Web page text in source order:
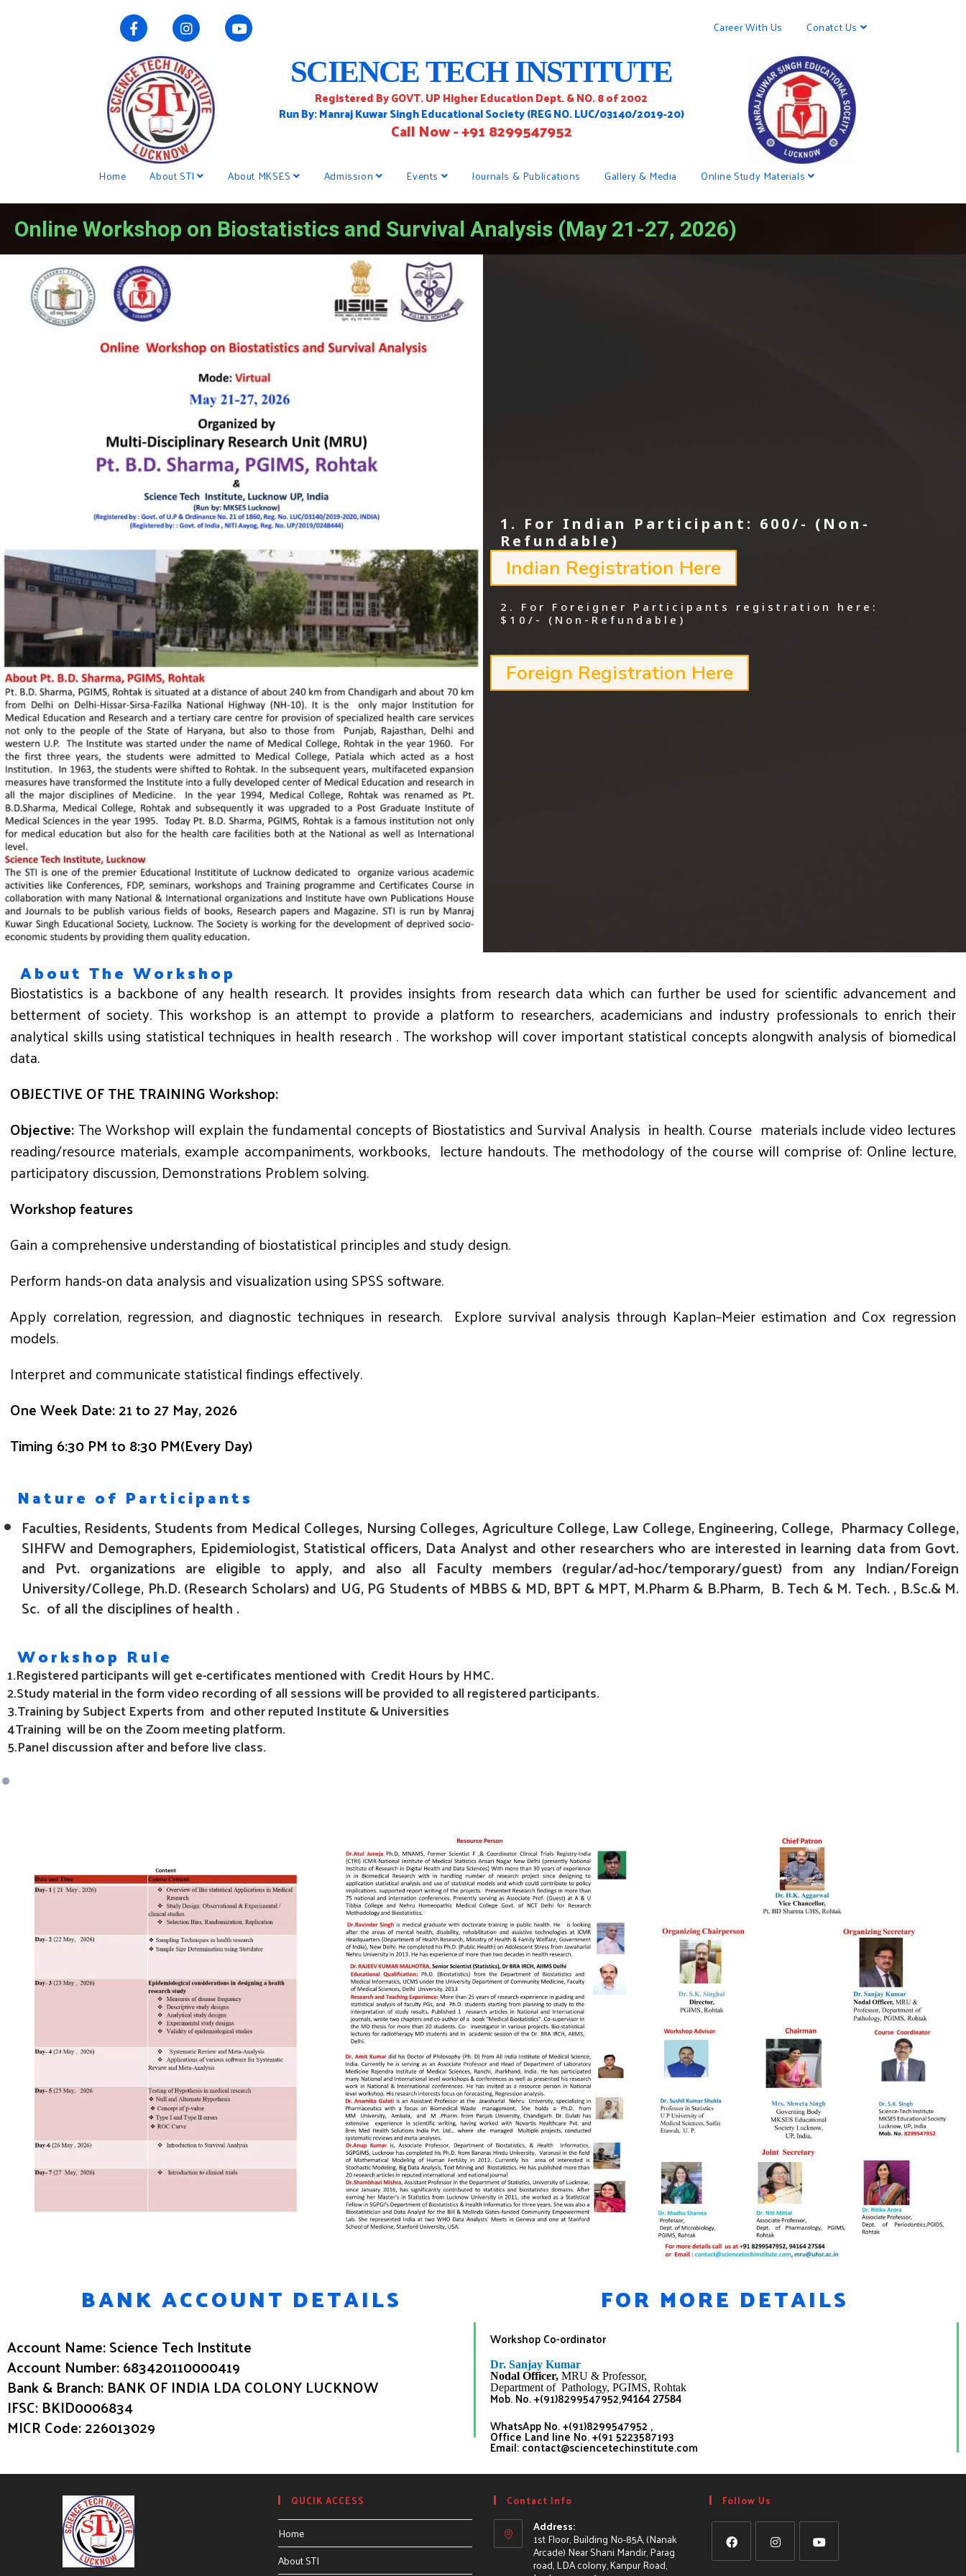
Career With Us Conatct Us
SCIENCE TECH INSTITUTE
Registered By GOVT. UP Higher Education Dept. & NO. 8 of 2002
Run By: Manraj Kuwar Singh Educational Society (REG NO. LUC/03140/2019-20)
Call Now - +91 8299547952
Home About STI About MKSES Admission Events Journals & Publications Gallery & Media Online Study Materials
Online Workshop on Biostatistics and Survival Analysis (May 21-27, 2026)
1. For Indian Participant: 600/- (Non-
Refundable)
Indian Registration Here
2. For Foreigner Participants registration here:
$10/- (Non-Refundable)
Foreign Registration Here
About The Workshop
Biostatistics is a backbone of any health research. It provides insights from research data which can further be used for scientific advancement and
betterment of society. This workshop is an attempt to provide a platform to researchers, academicians and industry professionals to enrich their
analytical skills using statistical techniques in health research . The workshop will cover important statistical concepts alongwith analysis of biomedical
data.
OBJECTIVEOFTHETRAININGWorkshop:
Objective:The Workshop will explain the fundamental concepts of Biostatistics and Survival Analysis in health. Course materials include video lectures
reading/resource materials, example accompaniments, workbooks, lecture handouts. The methodology of the course will comprise of: Online lecture,
participatory discussion, Demonstrations Problem solving.
Workshop features
Gain a comprehensive understanding of biostatistical principles and study design.
Perform hands-on data analysis and visualization using SPSS software.
Apply correlation, regression, and diagnostic techniques in research. Explore survival analysis through Kaplan–Meier estimation and Cox regression
models.
Interpret and communicate statistical findings effectively.
One Week Date: 21 to 27 May, 2026
Timing 6:30 PM to 8:30 PM(Every Day)
Nature of Participants
Faculties, Residents, Students from Medical Colleges, Nursing Colleges, Agriculture College, Law College, Engineering, College, Pharmacy College,
SIHFW and Demographers, Epidemiologist, Statistical officers, Data Analyst and other researchers who are interested in learning data from Govt.
and Pvt. organizations are eligible to apply, and also all Faculty members (regular/ad-hoc/temporary/guest) from any Indian/Foreign
University/College, Ph.D. (Research Scholars) and UG, PG Students of MBBS & MD, BPT & MPT, M.Pharm & B.Pharm, B. Tech & M. Tech. , B.Sc.& M.
Sc. of all the disciplines of health .
Workshop Rule
1.Registered participants will get e-certificates mentioned with Credit Hours by HMC.
2.Study material in the form video recording of all sessions will be provided to all registered participants.
3.Trainingby Subject Experts from and other reputed Institute & Universities
4Training will be on the Zoom meeting platform.
5.Panel discussion after and before live class.
BANK ACCOUNT DETAILS
Account Name: Science Tech Institute
Account Number: 683420110000419
Bank & Branch: BANK OF INDIA LDA COLONY LUCKNOW
IFSC: BKID0006834
MICR Code: 226013029
FOR MORE DETAILS
Workshop Co-ordinator
Dr. Sanjay Kumar
Nodal Officer, MRU & Professor,
Department of Pathology, PGIMS, Rohtak
Mob. No. +(91)8299547952,94164 27584
WhatsApp No. +(91)8299547952 ,
Office Land line No. +(91 5223587193
Email: contact@sciencetechinstitute.com
QUCIK ACCESS
Home
About STI
Contact Info
Address:
1st Floor, Building No-85A, (Nanak
Arcade) Near Shani Mandir, Parag
road, LDA colony, Kanpur Road,
Follow Us